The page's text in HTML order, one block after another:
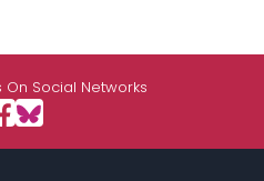
On Social Networks